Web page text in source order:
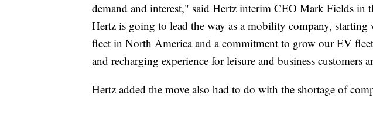
demand and interest," said Hertz interim CEO Mark Fields in
Hertz is going to lead the way as a mobility company,
fleet in North America and a commitment to grow our EV
and recharging experience for leisure and business customers
Hertz added the move also had to do with the shortage of